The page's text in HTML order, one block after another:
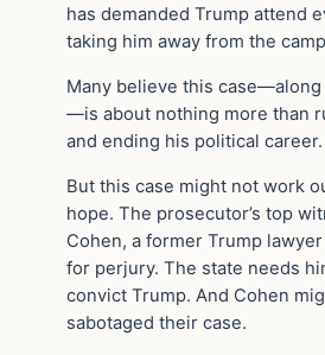
has demanded Trump attend
taking him away from the
Many believe this
—is about nothing more than
and ending his political career.
But this case might not work
hope. The prosecutor’s top
Cohen, a former Trump
for perjury. The state needs
convict Trump. And Cohen
sabotaged their case.